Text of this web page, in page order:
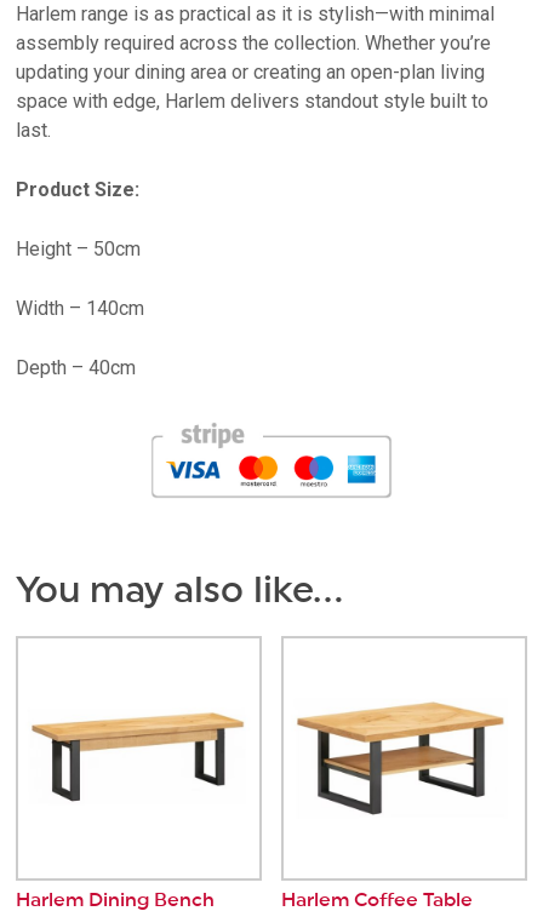
Harlem range is as practical as it is stylish—with minimal
assembly required across the collection. Whether you’re
updating your dining area or creating an open-plan living
space with edge, Harlem delivers standout style built to
last.
Product Size:
Height – 50cm
Width – 140cm
Depth – 40cm
You may also like…
Harlem Dining Bench Harlem Coffee Table